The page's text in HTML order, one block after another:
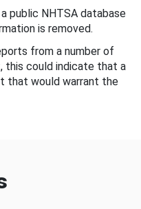
public NHTSA database
is removed.
from a number of
this could indicate that a
that would warrant the